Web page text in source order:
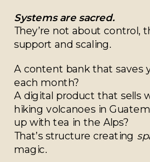
Systems are sacred.
They’re not about control,
support and scaling.
A content bank that saves
each month?
A digital product that sells
hiking volcanoes in
up with tea in the Alps?
That’s structure creating
magic.